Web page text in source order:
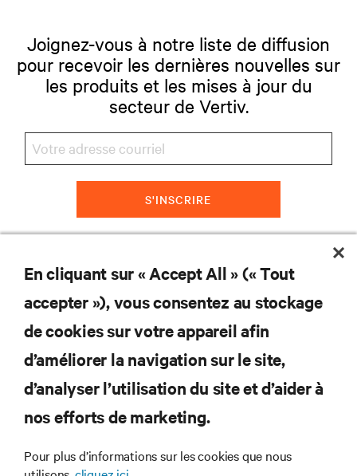
Joignez-vous à notre liste de diffusion
pour recevoir les dernières nouvelles sur
les produits et les mises à jour du
secteur de Vertiv.
S'INSCRIRE
SOUTIEN
ENTREPRISE
En cliquant sur « Accept All » (« Tout
accepter »), vous consentez au stockage
de cookies sur votre appareil afin
d’améliorer la navigation sur le site,
d’analyser l’utilisation du site et d’aider à
nos efforts de marketing.
Pour plus d’informations sur les cookies que nous